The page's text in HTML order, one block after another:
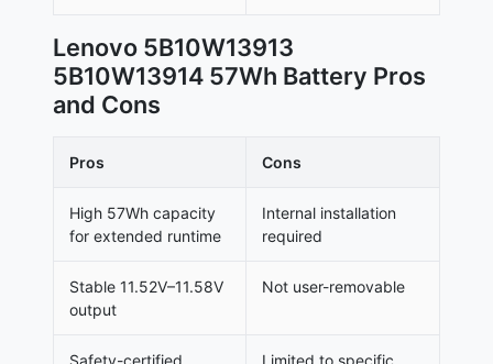
Lenovo 5B10W13913
5B10W13914 57Wh Battery Pros
and Cons
Pros Cons
High 57Wh capacity
for extended runtime
Internal installation
required
Stable 11.52V–11.58V
output
Not user-removable
Safety-certified
Limited to specific